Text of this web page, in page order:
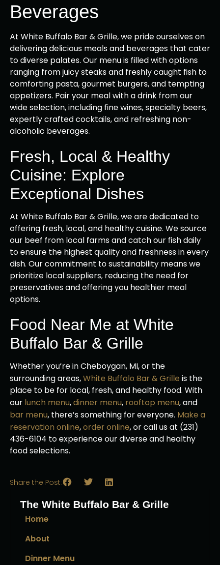
Beverages
At White Buffalo Bar & Grille, we pride ourselves on
delivering delicious meals and beverages that cater
to diverse palates. Our menu is filled with options
ranging from juicy steaks and freshly caught fish to
comforting pasta, gourmet burgers, and tempting
appetizers. Pair your meal with a drink from our
wide selection, including fine wines, specialty beers,
expertly crafted cocktails, and refreshing non-
alcoholic beverages.
Fresh, Local & Healthy
Cuisine: Explore
Exceptional Dishes
At White Buffalo Bar & Grille, we are dedicated to
offering fresh, local, and healthy cuisine. We source
our beef from local farms and catch our fish daily
to ensure the highest quality and freshness in every
dish. Our commitment to sustainability means we
prioritize local suppliers, reducing the need for
preservatives and offering you healthier meal
options.
Food Near Me at White
Buffalo Bar & Grille
Whether you’re in Cheboygan, MI, or the
surrounding areas,White Buffalo Bar & Grille is the
place to be for local, fresh, and healthy food. With
our lunch menu,dinner menu, rooftop menu, and
bar menu, there’s something for everyone. Make a
reservation online,order online, or call us at (231)
436-6104 to experience our diverse and healthy
food selections.
Share the Post:
The White Buffalo Bar & Grille
Home
About
Dinner Menu